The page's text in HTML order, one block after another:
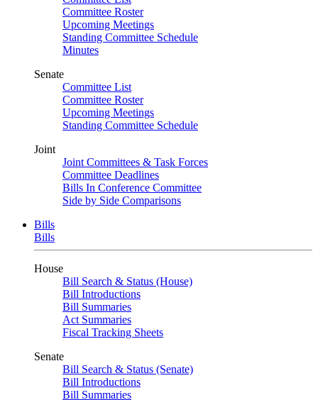
Committee Roster
Upcoming Meetings
Standing Committee Schedule
Minutes
Senate
Committee List
Committee Roster
Upcoming Meetings
Standing Committee Schedule
Joint
Joint Committees & Task Forces
Committee Deadlines
Bills In Conference Committee
Side by Side Comparisons
Bills
Bills
House
Bill Search & Status (House)
Bill Introductions
Bill Summaries
Act Summaries
Fiscal Tracking Sheets
Senate
Bill Search & Status (Senate)
Bill Introductions
Bill Summaries